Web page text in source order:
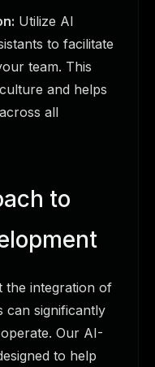
Utilize AI
to facilitate
team. This
and helps
all
to
the integration of
can significantly
Our AI-
to help